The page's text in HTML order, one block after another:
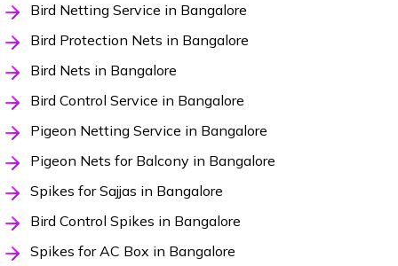
Bird Netting Service in Bangalore
Bird Protection Nets in Bangalore
Bird Nets in Bangalore
Bird Control Service in Bangalore
Pigeon Netting Service in Bangalore
Pigeon Nets for Balcony in Bangalore
Spikes for Sajjas in Bangalore
Bird Control Spikes in Bangalore
Spikes for AC Box in Bangalore